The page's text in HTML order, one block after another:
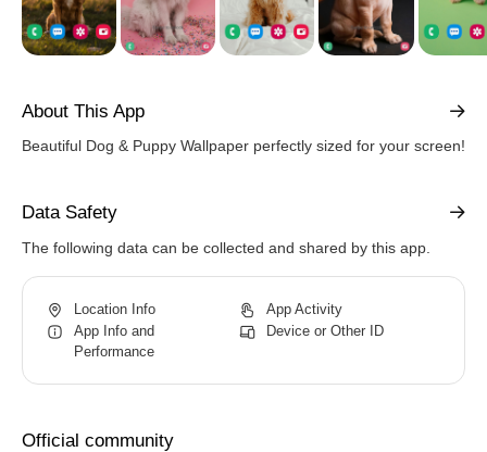
About This App
Beautiful Dog & Puppy Wallpaper perfectly sized for your screen!
Data Safety
The following data can be collected and shared by this app.
Location Info
App Activity
App Info and
Performance
Device or Other ID
Official community